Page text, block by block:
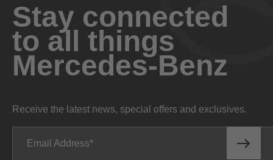
Stay connected
to all things
Mercedes-Benz
Receive the latest news, special offers and exclusives.
Email Address